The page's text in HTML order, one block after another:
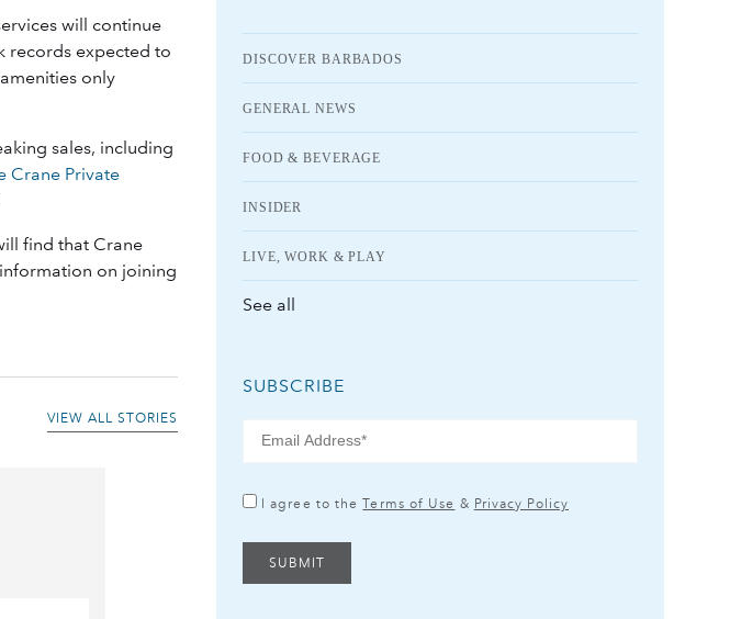
will continue
records expected to
only
sales, including
Crane Private
find that Crane
on joining
VIEW ALL STORIES
DISCOVER BARBADOS
GENERAL NEWS
FOOD & BEVERAGE
INSIDER
LIVE, WORK & PLAY
See all
SUBSCRIBE
I agree to theTerms of Use & Privacy Policy